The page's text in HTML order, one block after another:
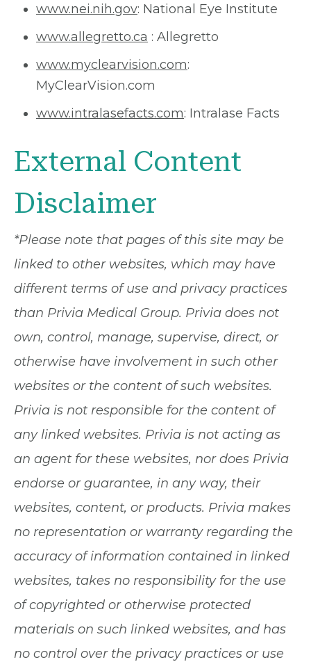
www.nei.nih.gov: National Eye Institute
www.allegretto.ca : Allegretto
www.myclearvision.com:
MyClearVision.com
www.intralasefacts.com: Intralase Facts
External Content
Disclaimer
*Please note that pages of this site may be
linked to other websites, which may have
different terms of use and privacy practices
than Privia Medical Group. Privia does not
own, control, manage, supervise, direct, or
otherwise have involvement in such other
websites or the content of such websites.
Privia is not responsible for the content of
any linked websites. Privia is not acting as
an agent for these websites, nor does Privia
endorse or guarantee, in any way, their
websites, content, or products. Privia makes
no representation or warranty regarding the
accuracy of information contained in linked
websites, takes no responsibility for the use
of copyrighted or otherwise protected
materials on such linked websites, and has
no control over the privacy practices or use